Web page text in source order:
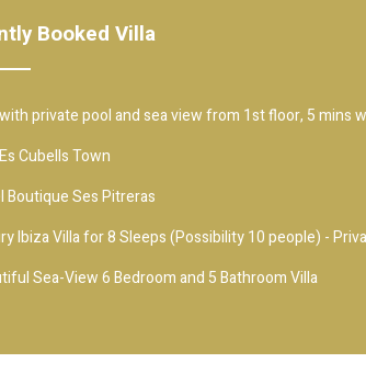
Booked Villa
private pool and sea view from 1st floor, 5 mins
Cubells Town
Boutique Ses Pitreras
Ibiza Villa for 8 Sleeps (Possibility 10 people) -
Sea-View 6 Bedroom and 5 Bathroom Villa